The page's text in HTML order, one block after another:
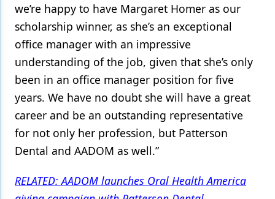
we’re happy to have Margaret Homer as our
scholarship winner, as she’s an exceptional
office manager with an impressive
understanding of the job, given that she’s only
been in an office manager position for five
years. We have no doubt she will have a great
career and be an outstanding representative
for not only her profession, but Patterson
Dental and AADOM as well.”
RELATED: AADOM launches Oral Health America